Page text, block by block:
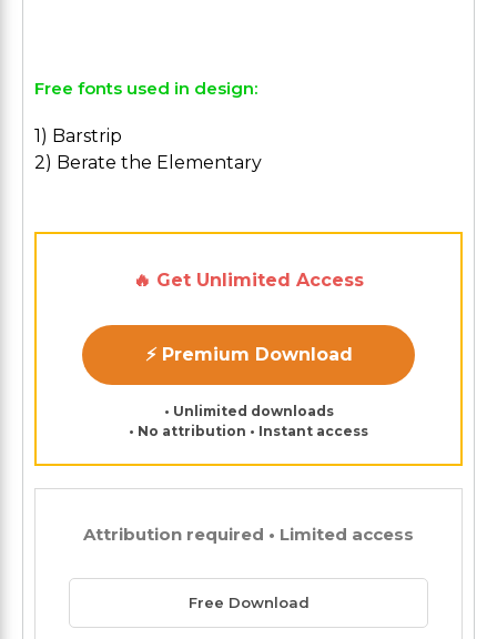
Free fonts used in design:
1) Barstrip
2) Berate the Elementary
🔥 Get Unlimited Access
⚡ Premium Download
• Unlimited downloads
• No attribution • Instant access
Attribution required • Limited access
Free Download